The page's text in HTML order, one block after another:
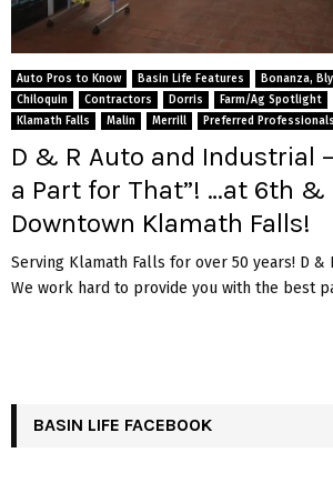
Auto Pros to Know Basin Life Features Bonanza,
Chiloquin
Contractors Dorris Farm/Ag Spotlight
Klamath Falls
Malin Merrill Preferred Professionals
D & R Auto and Industrial –
a Part for That”! …at 6th &
Downtown Klamath Falls!
Serving Klamath Falls for over 50 years! D &
We work hard to provide you with the best
BASIN LIFE FACEBOOK